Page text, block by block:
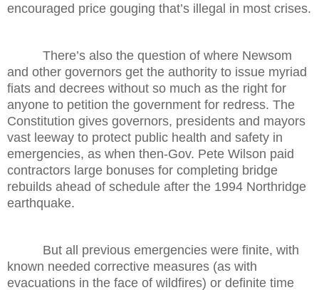
encouraged price gouging that’s illegal in most crises.
There’s also the question of where Newsom
and other governors get the authority to issue myriad
fiats and decrees without so much as the right for
anyone to petition the government for redress. The
Constitution gives governors, presidents and mayors
vast leeway to protect public health and safety in
emergencies, as when then-Gov. Pete Wilson paid
contractors large bonuses for completing bridge
rebuilds ahead of schedule after the 1994 Northridge
earthquake.
But all previous emergencies were finite, with
known needed corrective measures (as with
evacuations in the face of wildfires) or definite time